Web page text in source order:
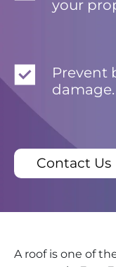
your
Prevent
damage.
Contact Us
A roof is one of